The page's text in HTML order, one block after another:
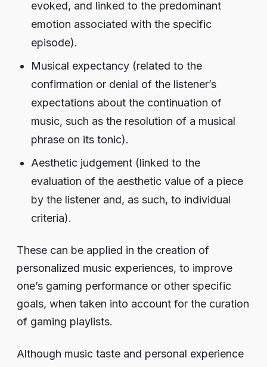
evoked, and linked to the predominant
emotion associated with the specific
episode).
Musical expectancy (related to the
confirmation or denial of the listener’s
expectations about the continuation of
music, such as the resolution of a musical
phrase on its tonic).
Aesthetic judgement (linked to the
evaluation of the aesthetic value of a piece
by the listener and, as such, to individual
criteria).
These can be applied in the creation of
personalized music experiences, to improve
one’s gaming performance or other specific
goals, when taken into account for the curation
of gaming playlists.
Although music taste and personal experience